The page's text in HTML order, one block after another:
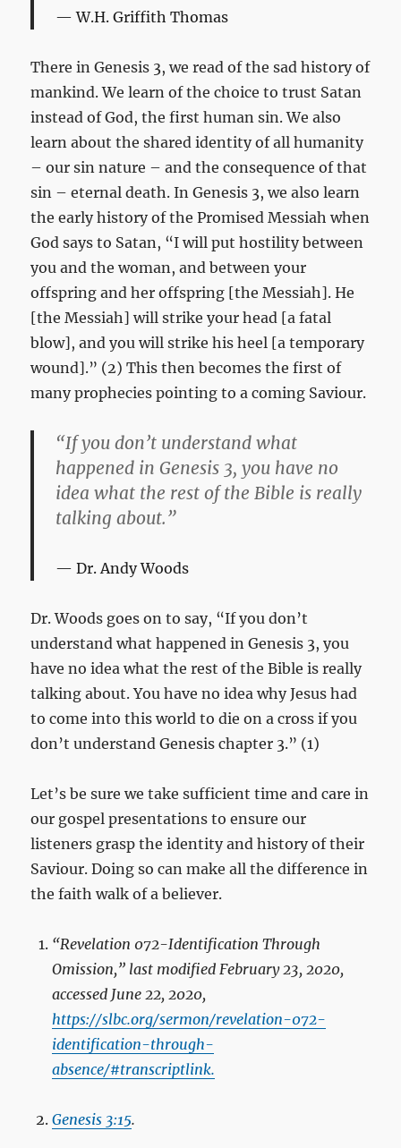
W.H. Griffith Thomas
There in Genesis 3, we read of the sad history of
mankind. We learn of the choice to trust Satan
instead of God, the first human sin. We also
learn about the shared identity of all humanity
– our sin nature – and the consequence of that
sin – eternal death. In Genesis 3, we also learn
the early history of the Promised Messiah when
God says to Satan, “I will put hostility between
you and the woman, and between your
offspring and her offspring [the Messiah]. He
[the Messiah] will strike your head [a fatal
blow], and you will strike his heel [a temporary
wound].” (2) This then becomes the first of
many prophecies pointing to a coming Saviour.
“If you don’t understand what
happened in Genesis 3, you have no
idea what the rest of the Bible is really
talking about.”
Dr. Andy Woods
Dr. Woods goes on to say, “If you don’t
understand what happened in Genesis 3, you
have no idea what the rest of the Bible is really
talking about. You have no idea why Jesus had
to come into this world to die on a cross if you
don’t understand Genesis chapter 3.” (1)
Let’s be sure we take sufficient time and care in
our gospel presentations to ensure our
listeners grasp the identity and history of their
Saviour. Doing so can make all the difference in
the faith walk of a believer.
“Revelation 072-Identification Through
Omission,” last modified February 23, 2020,
accessed June 22, 2020,
https://slbc.org/sermon/revelation-072-
identification-through-
absence/#transcriptlink.
Genesis 3:15.